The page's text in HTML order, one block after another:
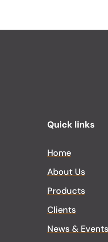
Quick links
Home
About Us
Products
Clients
News & Events